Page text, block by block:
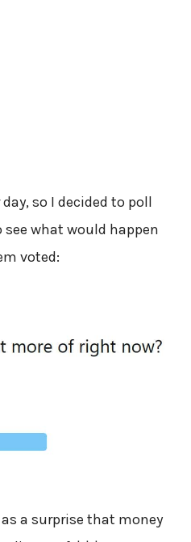
so I decided to poll
what would happen
voted:
a surprise that money